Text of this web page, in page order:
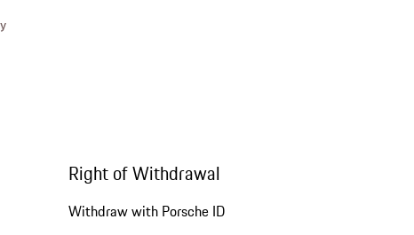
Right of Withdrawal
Withdraw with Porsche ID